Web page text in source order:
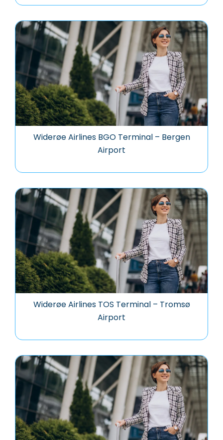
Widerøe Airlines BGO Terminal – Bergen
Airport
Widerøe Airlines TOS Terminal – Tromsø
Airport